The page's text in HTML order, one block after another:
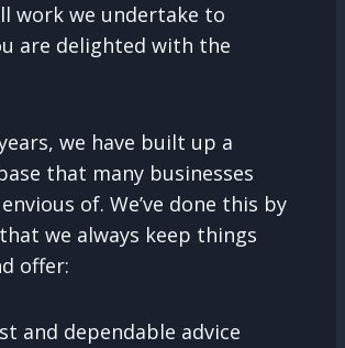
work we undertake to
are delighted with the
we have built up a
that many businesses
of. We’ve done this by
we always keep things
offer:
and dependable advice